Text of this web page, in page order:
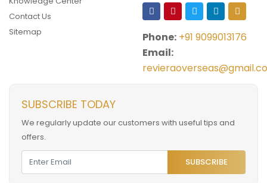
Contact Us
Sitemap
Phone: +91 9099013176
Email:
SUBSCRIBE TODAY
We regularly update our customers with useful tips and
offers.
SUBSCRIBE